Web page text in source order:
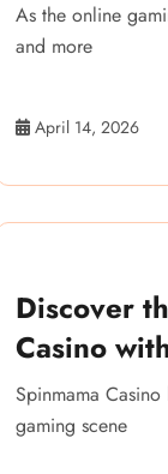
As the online
and more
April 14, 2026
Discover
Casino
Spinmama
gaming scene